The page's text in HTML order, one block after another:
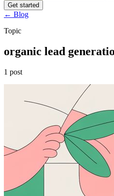
Get started
← Blog
Topic
organic lead
1 post